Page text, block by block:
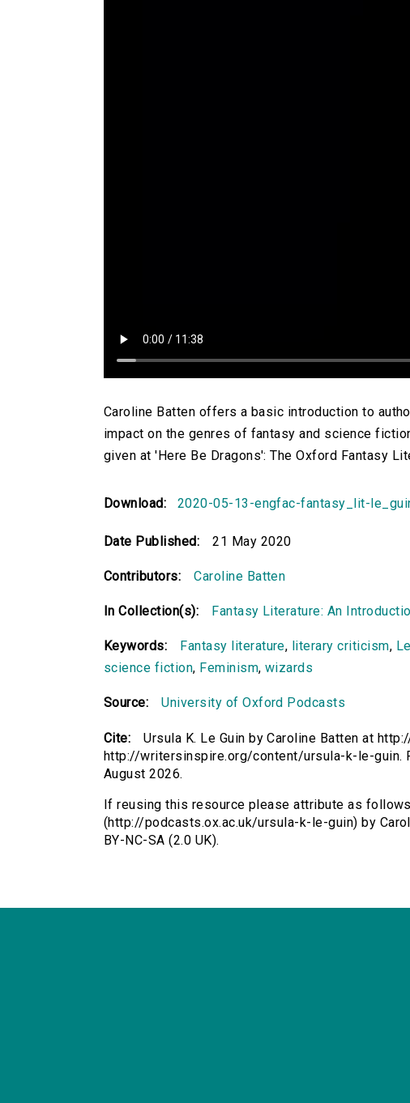
Caroline Batten offers a basic introduction to
impact on the genres of fantasy and science
given at 'Here Be Dragons': The Oxford Fantasy
Download: 2020-05-13-engfac-fantasy_lit-
Date Published: 21 May 2020
Contributors: Caroline Batten
In Collection(s): Fantasy Literature: An
Keywords: Fantasy literature, literary criticism,
science fiction, Feminism, wizards
Source: University of Oxford Podcasts
Cite:
Ursula K. Le Guin by Caroline Batten at
http://writersinspire.org/content/ursula-k-le-guin.
August 2026.
If reusing this resource please attribute as
(http://podcasts.ox.ac.uk/ursula-k-le-guin) by
BY-NC-SA (2.0 UK).